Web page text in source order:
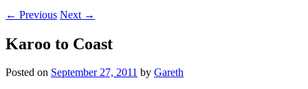
← Previous Next →
Karoo to Coast
Posted on September 27, 2011 by Gareth